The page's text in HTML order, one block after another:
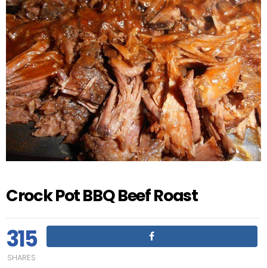
Crock Pot BBQ Beef Roast
315
SHARES